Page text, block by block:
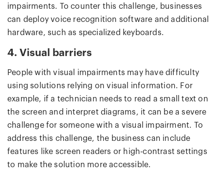
impairments. To counter this challenge, businesses
can deploy voice recognition software and additional
hardware, such as specialized keyboards.
4. Visual barriers
People with visual impairments may have difficulty
using solutions relying on visual information. For
example, if a technician needs to read a small text on
the screen and interpret diagrams, it can be a severe
challenge for someone with a visual impairment. To
address this challenge, the business can include
features like screen readers or high-contrast settings
to make the solution more accessible.